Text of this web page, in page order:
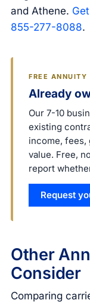
and Athene.
855-277-8088.
FREE ANNUITY
Already
Our 7-10
existing
income, fees,
value. Free,
report
Request
Other
Consider
Comparing